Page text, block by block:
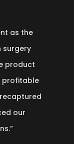
as the
surgery
product
profitable
our